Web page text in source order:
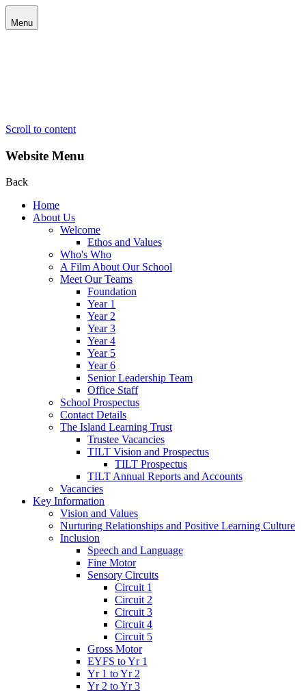
Menu
Scroll to content
Website Menu
Back
Home
About Us
Welcome
Ethos and Values
Who's Who
A Film About Our School
Meet Our Teams
Foundation
Year 1
Year 2
Year 3
Year 4
Year 5
Year 6
Senior Leadership Team
Office Staff
School Prospectus
Contact Details
The Island Learning Trust
Trustee Vacancies
TILT Vision and Prospectus
TILT Prospectus
TILT Annual Reports and Accounts
Vacancies
Key Information
Vision and Values
Nurturing Relationships and Positive Learning Culture
Inclusion
Speech and Language
Fine Motor
Sensory Circuits
Circuit 1
Circuit 2
Circuit 3
Circuit 4
Circuit 5
Gross Motor
EYFS to Yr 1
Yr 1 to Yr 2
Yr 2 to Yr 3